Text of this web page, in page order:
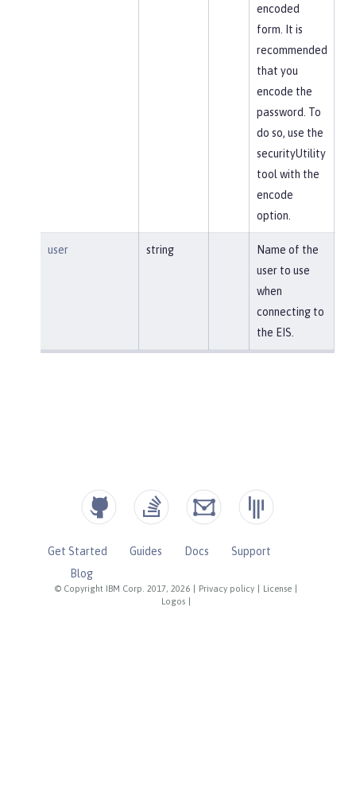
encoded
form. It is
recommended
that you
encode the
password. To
do so, use the
securityUtility
tool with the
encode
option.
user string
Name of the
user to use
when
connecting to
the EIS.
© Copyright IBM Corp. 2017, 2026 Privacy policy License
Logos
Get Started Guides Docs
Support
Blog